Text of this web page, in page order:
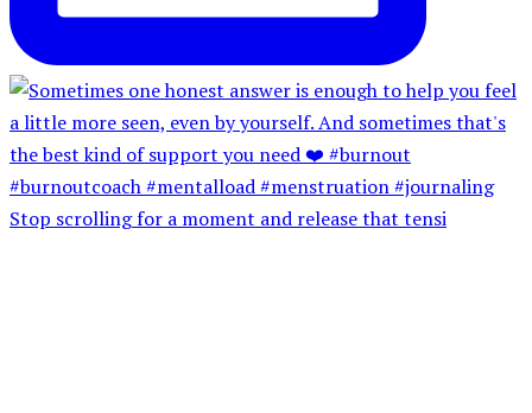
Stop scrolling for a moment and release that tensi